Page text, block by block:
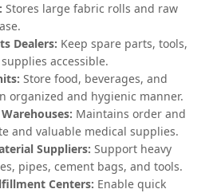
Stores large fabric rolls and raw
Dealers: Keep spare parts, tools,
accessible.
Store food, beverages, and
organized and hygienic manner.
Maintains order and
and valuable medical supplies.
Suppliers: Support heavy
pipes, cement bags, and tools.
Centers: Enable quick